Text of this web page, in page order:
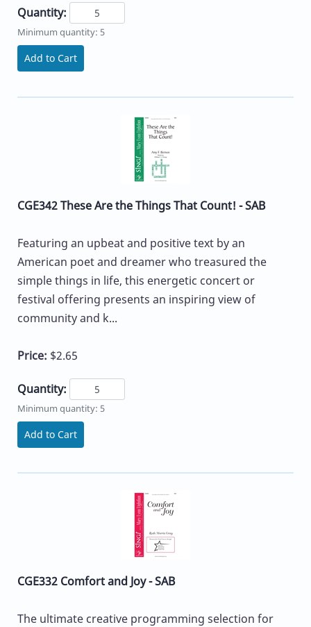
Quantity:
Minimum quantity: 5
Add to Cart
CGE342 These Are the Things That Count! - SAB
Featuring an upbeat and positive text by an
American poet and dreamer who treasured the
simple things in life, this energetic concert or
festival offering presents an inspiring view of
community and k...
Price: $2.65
Quantity:
Minimum quantity: 5
Add to Cart
CGE332 Comfort and Joy - SAB
The ultimate creative programming selection for